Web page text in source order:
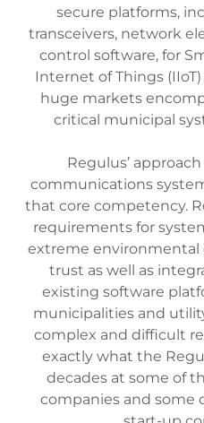
secure platforms,
transceivers, network
control software, for
Internet of Things
huge markets
critical municipal
Regulus’
communications
that core competency.
requirements for
extreme environmental
trust as well as
existing software
municipalities and
complex and difficult
exactly what the
decades at some of
companies and some